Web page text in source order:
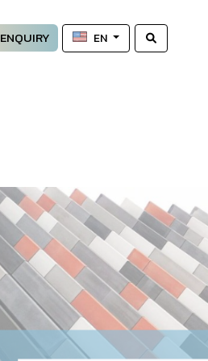
ENQUIRY EN
—